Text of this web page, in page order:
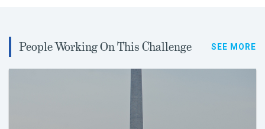
People Working On This Challenge SEE MORE